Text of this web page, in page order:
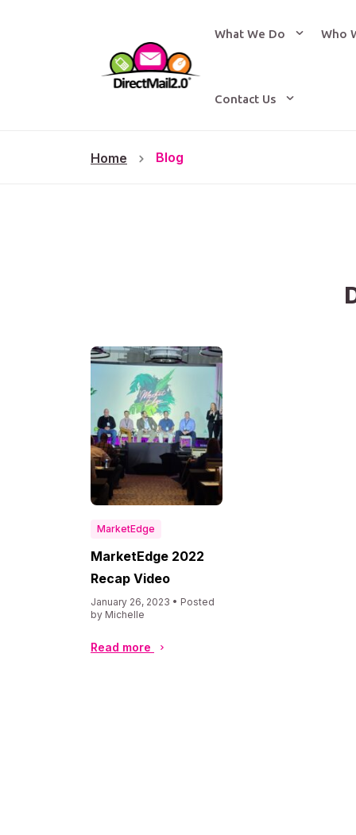
What We Do Who
Contact Us
Home Blog
MarketEdge
MarketEdge 2022
Recap Video
January 26, 2023 • Posted
by Michelle
Read more